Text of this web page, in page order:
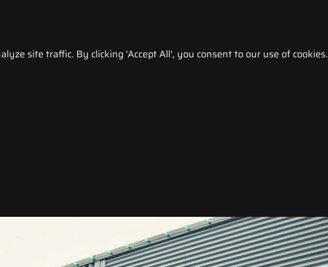
site traffic. By clicking 'Accept All', you consent to our use of cookies.